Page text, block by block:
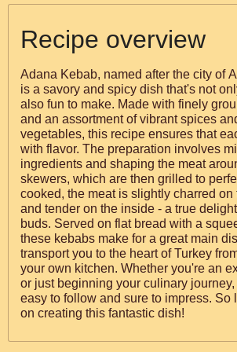
Recipe overview
Adana Kebab, named after the city of
is a savory and spicy dish that's not
also fun to make. Made with finely
and an assortment of vibrant spices
vegetables, this recipe ensures that
with flavor. The preparation involves mixing the
ingredients and shaping the meat
skewers, which are then grilled to
cooked, the meat is slightly charred
and tender on the inside - a true
buds. Served on flat bread with a squeeze of lemon,
these kebabs make for a great main
transport you to the heart of Turkey
your own kitchen. Whether you're an
or just beginning your culinary
easy to follow and sure to impress. So
on creating this fantastic dish!